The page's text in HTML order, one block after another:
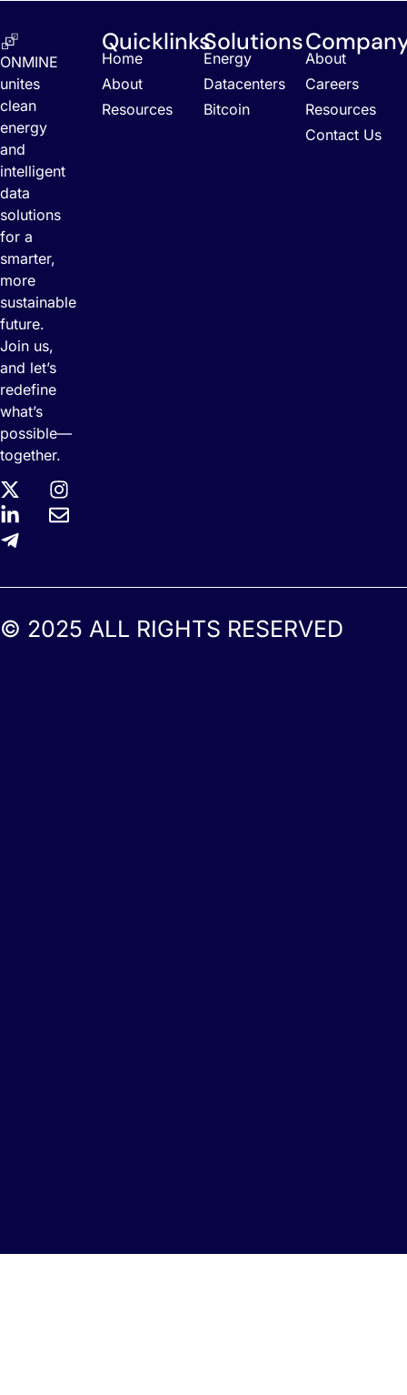
ONMINE
unites
clean
energy
and
intelligent
data
solutions
for a
smarter,
more
sustainable
future.
Join us,
and let’s
redefine
what’s
possible—
together.
Quicklinks
Home
About
Resources
Solutions
Energy
Datacenters
Bitcoin
About
Careers
Resources
Contact Us
© 2025 ALL RIGHTS RESERVED